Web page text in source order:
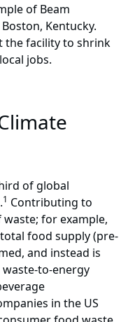
of Beam
Kentucky.
the facility to shrink
jobs.
of global
1 Contributing to
for example,
food supply (pre-
and instead is
to-energy
in the US